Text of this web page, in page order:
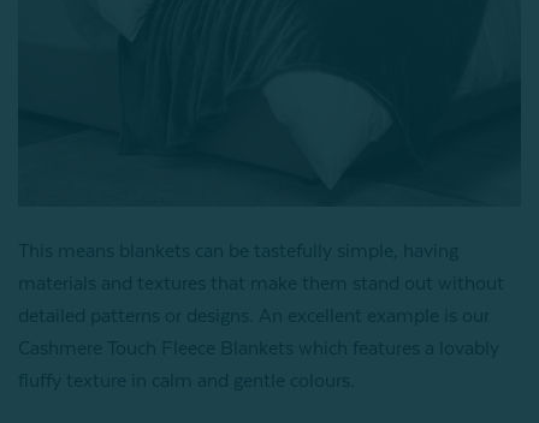
This means blankets can be tastefully simple, having
materials and textures that make them stand out without
detailed patterns or designs. An excellent example is our
Cashmere Touch Fleece Blankets which features a lovably
fluffy texture in calm and gentle colours.